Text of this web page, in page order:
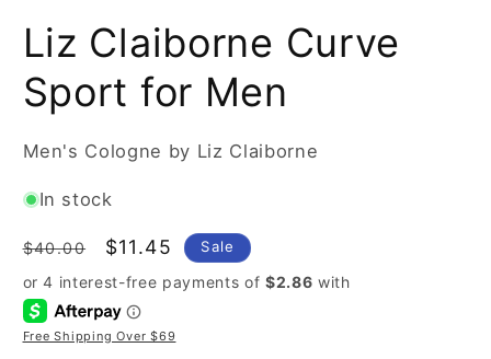
Liz Claiborne Curve
Sport for Men
Men's Cologne by Liz Claiborne
In stock
Regular
price
$40.00
Sale
price
$11.45 Sale
Free Shipping Over $69